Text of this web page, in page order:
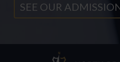
SEE OUR